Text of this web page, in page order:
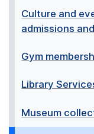
Culture and
admissions
Gym
Library
Museum